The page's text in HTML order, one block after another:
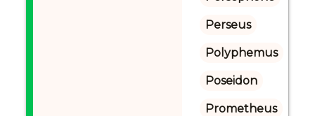
Perseus
Polyphemus
Poseidon
Prometheus